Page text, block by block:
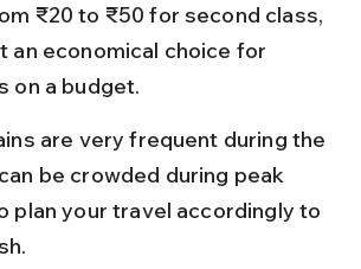
₹20 to ₹50 for second class,
an economical choice for
on a budget.
are very frequent during the
be crowded during peak
plan your travel accordingly to